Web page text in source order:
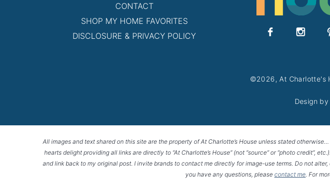
CONTACT
SHOP MY HOME FAVORITES
DISCLOSURE & PRIVACY POLICY
©2026, At Charlotte's
Design by
All images and text shared on this site are the property of At Charlotte’s House unless stated
hearts delight providing all links are directly to “At Charlotte’s House” (not “source” or “photo credit”,
and link back to my original post. I invite brands to contact me directly for image-use terms. Do not
you have any questions, please contact me. For